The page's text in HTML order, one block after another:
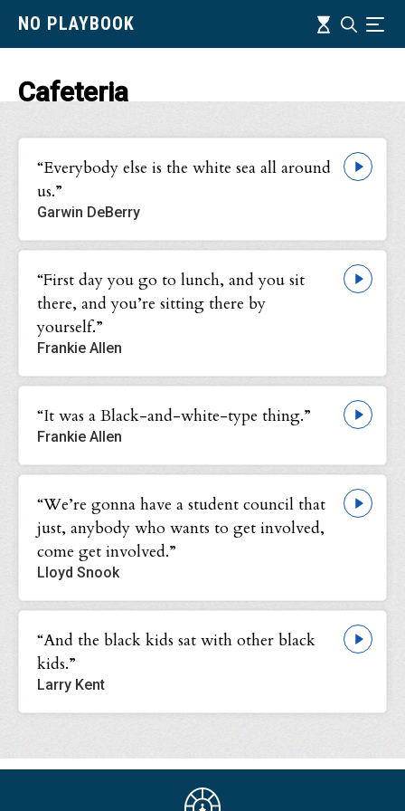
NO PLAYBOOK Timeline
Search
Cafeteria
“Everybody else is the white sea all around
us.”
Garwin DeBerry
“First day you go to lunch, and you sit
there, and you’re sitting there by
yourself.”
Frankie Allen
“It was a Black-and-white-type thing.”
Frankie Allen
“We’re gonna have a student council that
just, anybody who wants to get involved,
come get involved.”
Lloyd Snook
“And the black kids sat with other black
kids.”
Larry Kent